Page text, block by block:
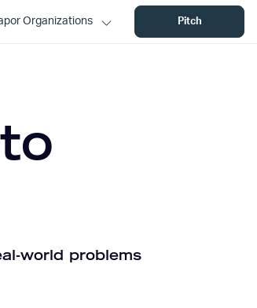
Organizations Pitch
world problems